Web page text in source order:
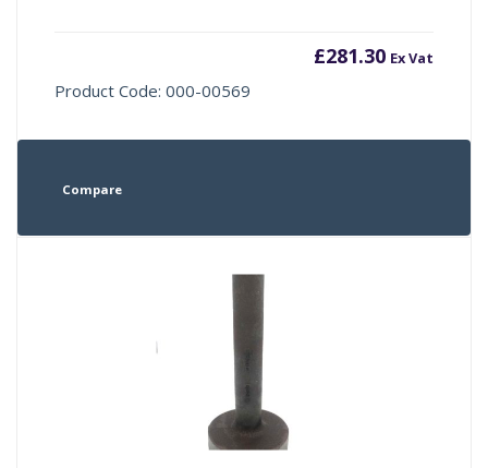
£281.30 Ex Vat
Product Code: 000-00569
Compare